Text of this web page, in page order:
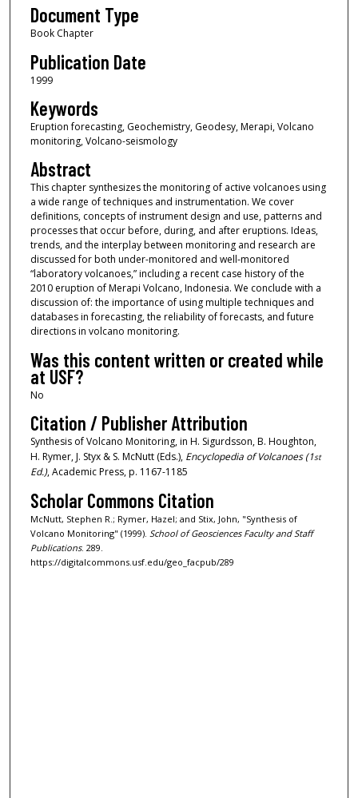
Document Type
Book Chapter
Publication Date
1999
Keywords
Eruption forecasting, Geochemistry, Geodesy, Merapi, Volcano
monitoring, Volcano-seismology
Abstract
This chapter synthesizes the monitoring of active volcanoes using
a wide range of techniques and instrumentation. We cover
definitions, concepts of instrument design and use, patterns and
processes that occur before, during, and after eruptions. Ideas,
trends, and the interplay between monitoring and research are
discussed for both under-monitored and well-monitored
“laboratory volcanoes,” including a recent case history of the
2010 eruption of Merapi Volcano, Indonesia. We conclude with a
discussion of: the importance of using multiple techniques and
databases in forecasting, the reliability of forecasts, and future
directions in volcano monitoring.
Was this content written or created while
at USF?
No
Citation / Publisher Attribution
Synthesis of Volcano Monitoring, in H. Sigurdsson, B. Houghton,
H. Rymer, J. Styx & S. McNutt (Eds.),Encyclopedia of Volcanoes (1st
Ed.), Academic Press, p. 1167-1185
Scholar Commons Citation
McNutt, Stephen R.; Rymer, Hazel; and Stix, John, "Synthesis of
Volcano Monitoring" (1999). School of Geosciences Faculty and Staff
Publications. 289.
https://digitalcommons.usf.edu/geo_facpub/289